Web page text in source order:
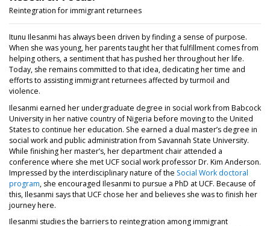
Reintegration for immigrant returnees
Itunu Ilesanmi has always been driven by finding a sense of purpose.
When she was young, her parents taught her that fulfillment comes from
helping others, a sentiment that has pushed her throughout her life.
Today, she remains committed to that idea, dedicating her time and
efforts to assisting immigrant returnees affected by turmoil and
violence.
Ilesanmi earned her undergraduate degree in social work from Babcock
University in her native country of Nigeria before moving to the United
States to continue her education. She earned a dual master’s degree in
social work and public administration from Savannah State University.
While finishing her master’s, her department chair attended a
conference where she met UCF social work professor Dr. Kim Anderson.
Impressed by the interdisciplinary nature of the Social Work doctoral
program, she encouraged Ilesanmi to pursue a PhD at UCF. Because of
this, Ilesanmi says that UCF chose her and believes she was to finish her
journey here.
Ilesanmi studies the barriers to reintegration among immigrant